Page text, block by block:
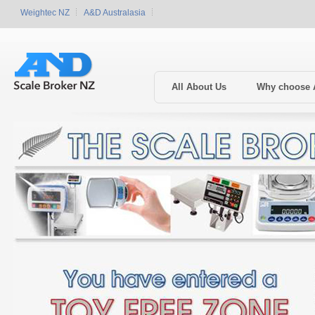
Weightec NZ A&D Australasia
All About Us Why choose